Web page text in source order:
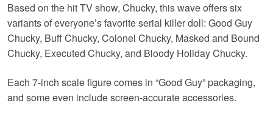
Based on the hit TV show, Chucky, this wave offers six
variants of everyone’s favorite serial killer doll: Good Guy
Chucky, Buff Chucky, Colonel Chucky, Masked and Bound
Chucky, Executed Chucky, and Bloody Holiday Chucky.
Each 7-inch scale figure comes in “Good Guy” packaging,
and some even include screen-accurate accessories.